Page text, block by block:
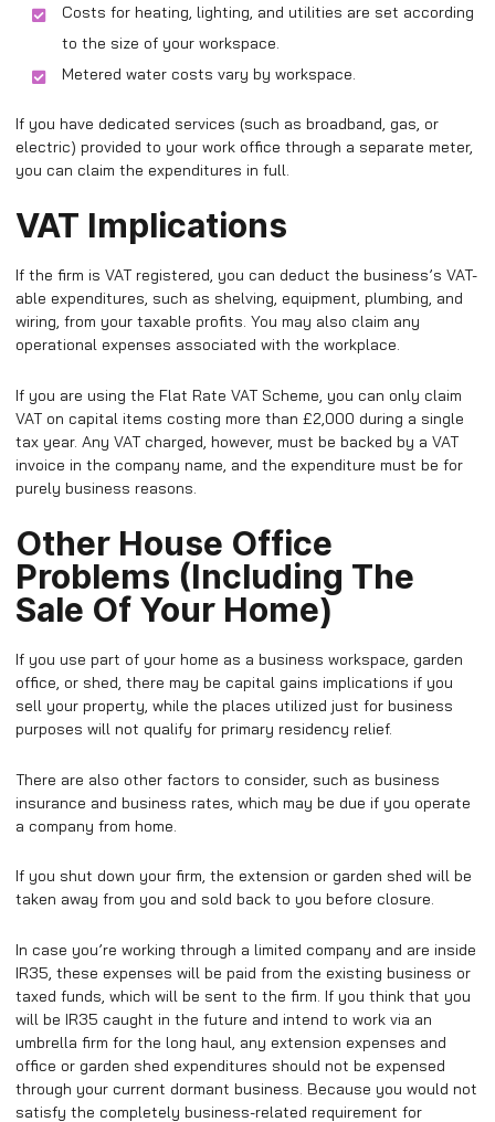
Costs for heating, lighting, and utilities are set according
to the size of your workspace.
Metered water costs vary by workspace.
If you have dedicated services (such as broadband, gas, or
electric) provided to your work office through a separate meter,
you can claim the expenditures in full.
VAT Implications
If the firm is VAT registered, you can deduct the business’s VAT-
able expenditures, such as shelving, equipment, plumbing, and
wiring, from your taxable profits. You may also claim any
operational expenses associated with the workplace.
If you are using the Flat Rate VAT Scheme, you can only claim
VAT on capital items costing more than £2,000 during a single
tax year. Any VAT charged, however, must be backed by a VAT
invoice in the company name, and the expenditure must be for
purely business reasons.
Other House Office
Problems (Including The
Sale Of Your Home)
If you use part of your home as a business workspace, garden
office, or shed, there may be capital gains implications if you
sell your property, while the places utilized just for business
purposes will not qualify for primary residency relief.
There are also other factors to consider, such as business
insurance and business rates, which may be due if you operate
a company from home.
If you shut down your firm, the extension or garden shed will be
taken away from you and sold back to you before closure.
In case you’re working through a limited company and are inside
IR35, these expenses will be paid from the existing business or
taxed funds, which will be sent to the firm. If you think that you
will be IR35 caught in the future and intend to work via an
umbrella firm for the long haul, any extension expenses and
office or garden shed expenditures should not be expensed
through your current dormant business. Because you would not
satisfy the completely business-related requirement for